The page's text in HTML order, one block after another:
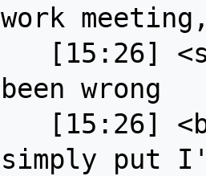
work
been wrong
simply put